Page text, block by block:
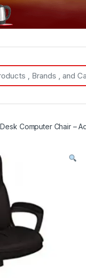
Computer Chair –